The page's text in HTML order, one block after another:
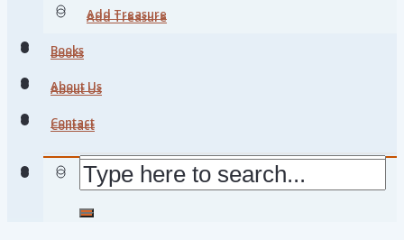
Add Treasure
Books
About Us
Contact
Add Treasure
Books
About Us
Contact